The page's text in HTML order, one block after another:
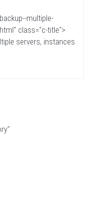
multiple-
class="c-title">
servers, instances